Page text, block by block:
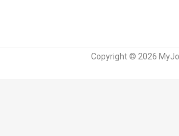
Copyright © 2026